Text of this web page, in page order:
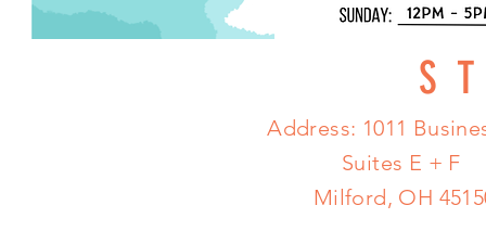
Address: 1011
Suites E + F
Milford, OH